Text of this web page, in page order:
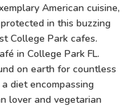
American cuisine,
in this buzzing
College Park cafes.
in College Park FL.
on earth for countless
diet encompassing
lover and vegetarian